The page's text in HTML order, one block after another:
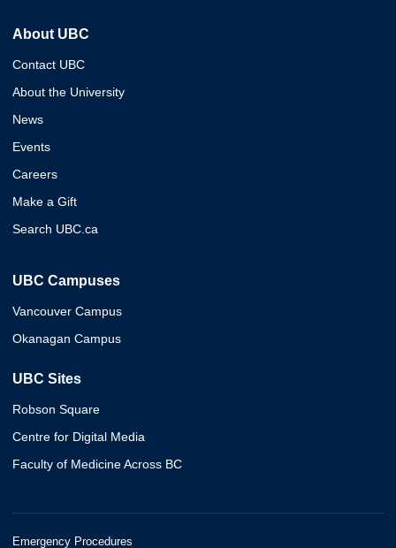
About UBC
Contact UBC
About the University
News
Events
Careers
Make a Gift
Search UBC.ca
UBC Campuses
Vancouver Campus
Okanagan Campus
UBC Sites
Robson Square
Centre for Digital Media
Faculty of Medicine Across BC
Emergency Procedures